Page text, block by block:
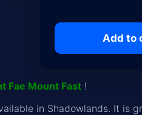
Add to
Fae Mount Fast !
in Shadowlands. It is